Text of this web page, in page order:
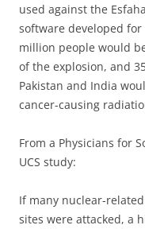
used against the
software developed
million people would
of the explosion, and
Pakistan and India
cancer-causing
From a Physicians for
UCS study:
If many nuclear-related
sites were attacked, a